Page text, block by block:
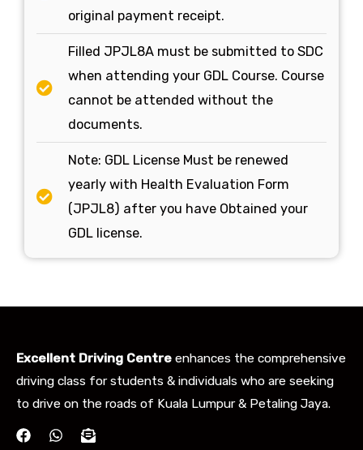
original payment receipt.
Filled JPJL8A must be submitted to SDC
when attending your GDL Course. Course
cannot be attended without the
documents.
Note: GDL License Must be renewed
yearly with Health Evaluation Form
(JPJL8) after you have Obtained your
GDL license.
Excellent Driving Centre enhances the comprehensive
driving class for students & individuals who are seeking
to drive on the roads of Kuala Lumpur & Petaling Jaya.